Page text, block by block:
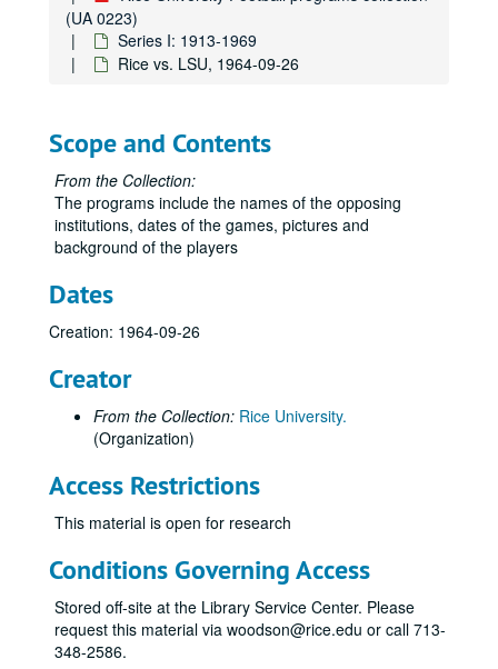
(UA 0223)
Series I: 1913-1969
Rice vs. LSU, 1964-09-26
Scope and Contents
From the Collection:
The programs include the names of the opposing
institutions, dates of the games, pictures and
background of the players
Dates
Creation: 1964-09-26
Creator
From the Collection: Rice University.
(Organization)
Access Restrictions
This material is open for research
Conditions Governing Access
Stored off-site at the Library Service Center. Please
request this material via woodson@rice.edu or call 713-
348-2586.
Rice vs. Texas, October 23, 1954
Rice vs. Vanderbilt, October 30, 1954
Texas A&M vs. Rice, November 13, 1954
Rice vs. Clemson, October 8, 1955
Rice vs. Texas A&M, November 12, 1955
Rice vs. Alabama, September 22, 1956
Rice vs. LSU, October 6, 1956
Rice vs. Utah, November 3, 1956
Rice vs. TCU, November 24, 1956
Rice vs. Texas A&M, November 16, 1957
Rice vs. LSU, September 20, 1958
Rice vs. Texas, October 25, 1958
Rice vs. Army, November 8, 1958
Rice vs. Texas A&M, November 15, 1958
Rice vs. Florida, October 10, 1959
Rice vs. SMU, October 17, 1959